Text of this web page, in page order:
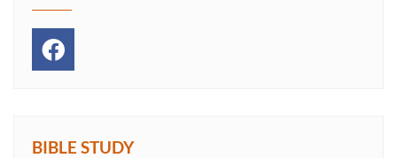
BIBLE STUDY